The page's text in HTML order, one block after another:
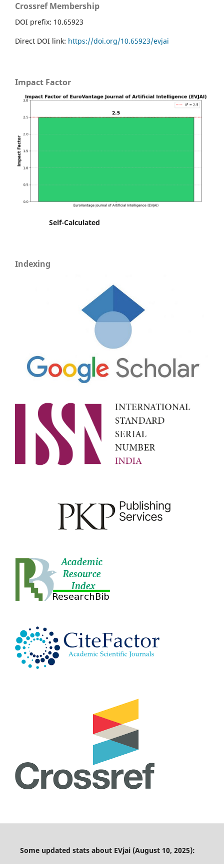
Crossref Membership
DOI prefix: 10.65923
Direct DOI link: https://doi.org/10.65923/evjai
Impact Factor
Self-Calculated
Indexing
Some updated stats about EVjai (August 10, 2025):